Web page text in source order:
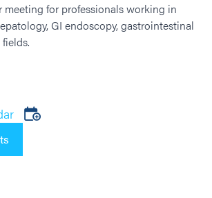
meeting for professionals working in
GI endoscopy, gastrointestinal